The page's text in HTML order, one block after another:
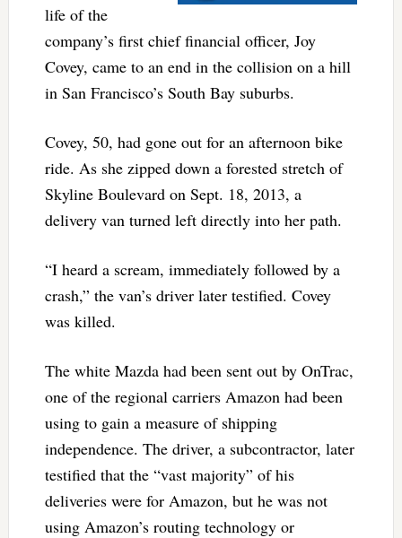
life of the
company’s first chief financial officer, Joy
Covey, came to an end in the collision on a hill
in San Francisco’s South Bay suburbs.
Covey, 50, had gone out for an afternoon bike
ride. As she zipped down a forested stretch of
Skyline Boulevard on Sept. 18, 2013, a
delivery van turned left directly into her path.
“I heard a scream, immediately followed by a
crash,” the van’s driver later testified. Covey
was killed.
The white Mazda had been sent out by OnTrac,
one of the regional carriers Amazon had been
using to gain a measure of shipping
independence. The driver, a subcontractor, later
testified that the “vast majority” of his
deliveries were for Amazon, but he was not
using Amazon’s routing technology or